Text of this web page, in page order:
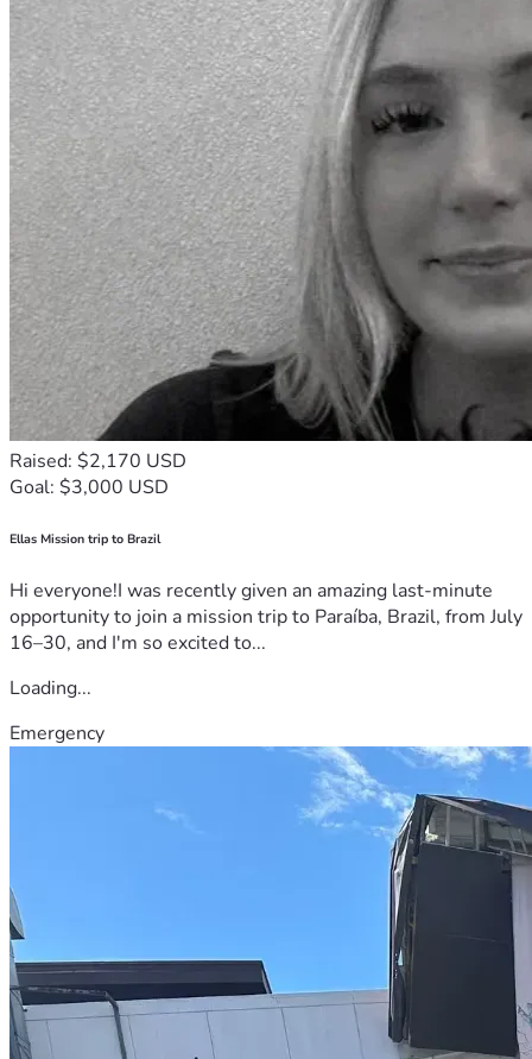
Raised: $2,170 USD
Goal: $3,000 USD
Ellas Mission trip to Brazil
Hi everyone!I was recently given an amazing last-minute
opportunity to join a mission trip to Paraíba, Brazil, from July
16–30, and I'm so excited to...
Loading...
Emergency